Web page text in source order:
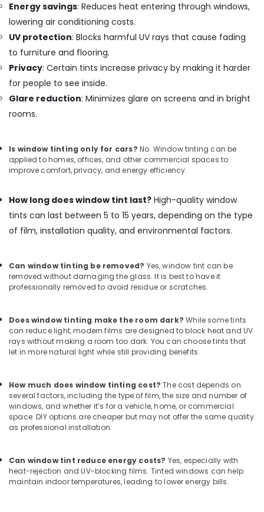
Energy savings: Reduces heat entering through windows,
lowering air conditioning costs.
UV protection: Blocks harmful UV rays that cause fading
to furniture and flooring.
Privacy: Certain tints increase privacy by making it harder
for people to see inside.
Glare reduction: Minimizes glare on screens and in bright
rooms.
Is window tinting only for cars? No. Window tinting can be
applied to homes, offices, and other commercial spaces to
improve comfort, privacy, and energy efficiency.
How long does window tint last? High-quality window
tints can last between 5 to 15 years, depending on the type
of film, installation quality, and environmental factors.
Can window tinting be removed? Yes, window tint can be
removed without damaging the glass. It is best to have it
professionally removed to avoid residue or scratches.
Does window tinting make the room dark? While some tints
can reduce light, modern films are designed to block heat and UV
rays without making a room too dark. You can choose tints that
let in more natural light while still providing benefits.
How much does window tinting cost? The cost depends on
several factors, including the type of film, the size and number of
windows, and whether it’s for a vehicle, home, or commercial
space. DIY options are cheaper but may not offer the same quality
as professional installation.
Can window tint reduce energy costs? Yes, especially with
heat-rejection and UV-blocking films. Tinted windows can help
maintain indoor temperatures, leading to lower energy bills.